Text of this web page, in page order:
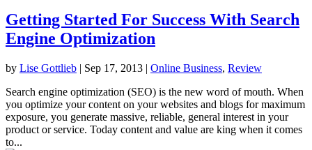
Getting Started For Success With Search
Engine Optimization
by Lise Gottlieb | Sep 17, 2013 | Online Business, Review
Search engine optimization (SEO) is the new word of mouth. When
you optimize your content on your websites and blogs for maximum
exposure, you generate massive, reliable, general interest in your
product or service. Today content and value are king when it comes
to...